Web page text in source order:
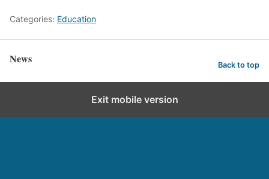
Categories: Education
News Back to top
Exit mobile version